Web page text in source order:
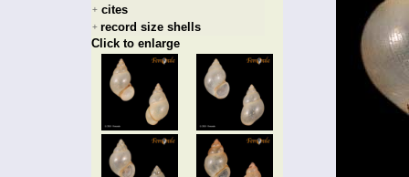
+ cites
+ record size shells
Click to enlarge